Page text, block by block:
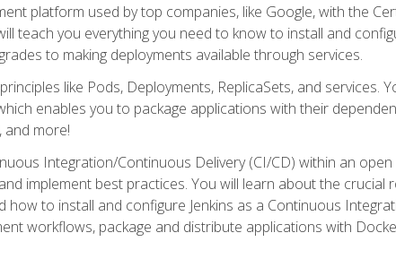
platform used by top companies, like Google, with the
teach you everything you need to know to install and
to making deployments available through services.
like Pods, Deployments, ReplicaSets, and services.
enables you to package applications with their
and more!
Integration/Continuous Delivery (CI/CD) within an
implement best practices. You will learn about the crucial
how to install and configure Jenkins as a Continuous
workflows, package and distribute applications with